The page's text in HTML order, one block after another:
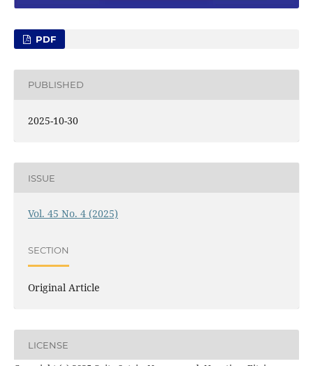
PDF
PUBLISHED
2025-10-30
ISSUE
Vol. 45 No. 4 (2025)
SECTION
Original Article
LICENSE